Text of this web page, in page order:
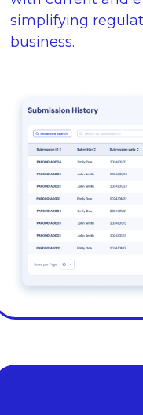
simplifying
business.